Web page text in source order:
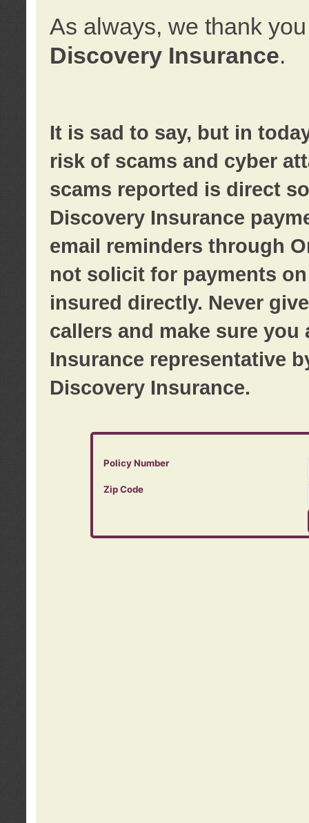
As always, we thank
Discovery Insurance.
It is sad to say, but in
risk of scams and cyber
scams reported is direct
Discovery Insurance
email reminders through
not solicit for payments
insured directly. Never
callers and make sure
Insurance representative
Discovery Insurance.